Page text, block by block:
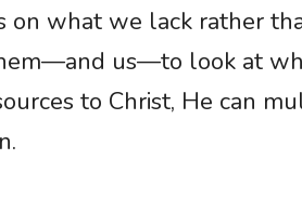
on what we lack rather
us—to look at
to Christ, He can